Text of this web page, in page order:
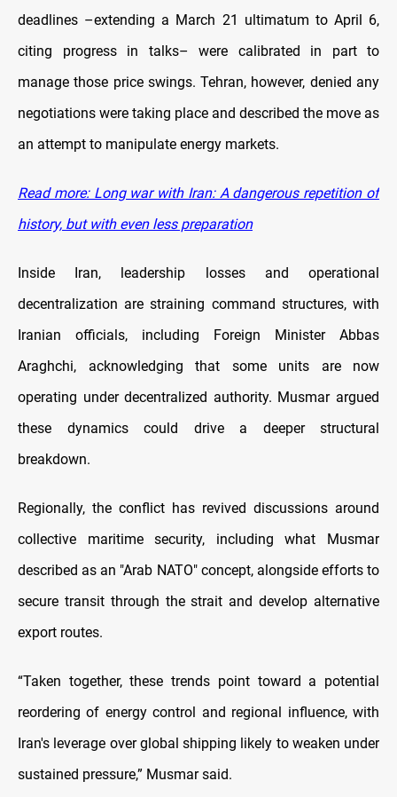
deadlines –extending a March 21 ultimatum to April 6,
citing progress in talks– were calibrated in part to
manage those price swings. Tehran, however, denied any
negotiations were taking place and described the move as
an attempt to manipulate energy markets.
Read more: Long war with Iran: A dangerous repetition of
history, but with even less preparation
Inside Iran, leadership losses and operational
decentralization are straining command structures, with
Iranian officials, including Foreign Minister Abbas
Araghchi, acknowledging that some units are now
operating under decentralized authority. Musmar argued
these dynamics could drive a deeper structural
breakdown.
Regionally, the conflict has revived discussions around
collective maritime security, including what Musmar
described as an "Arab NATO" concept, alongside efforts to
secure transit through the strait and develop alternative
export routes.
“Taken together, these trends point toward a potential
reordering of energy control and regional influence, with
Iran's leverage over global shipping likely to weaken under
sustained pressure,” Musmar said.